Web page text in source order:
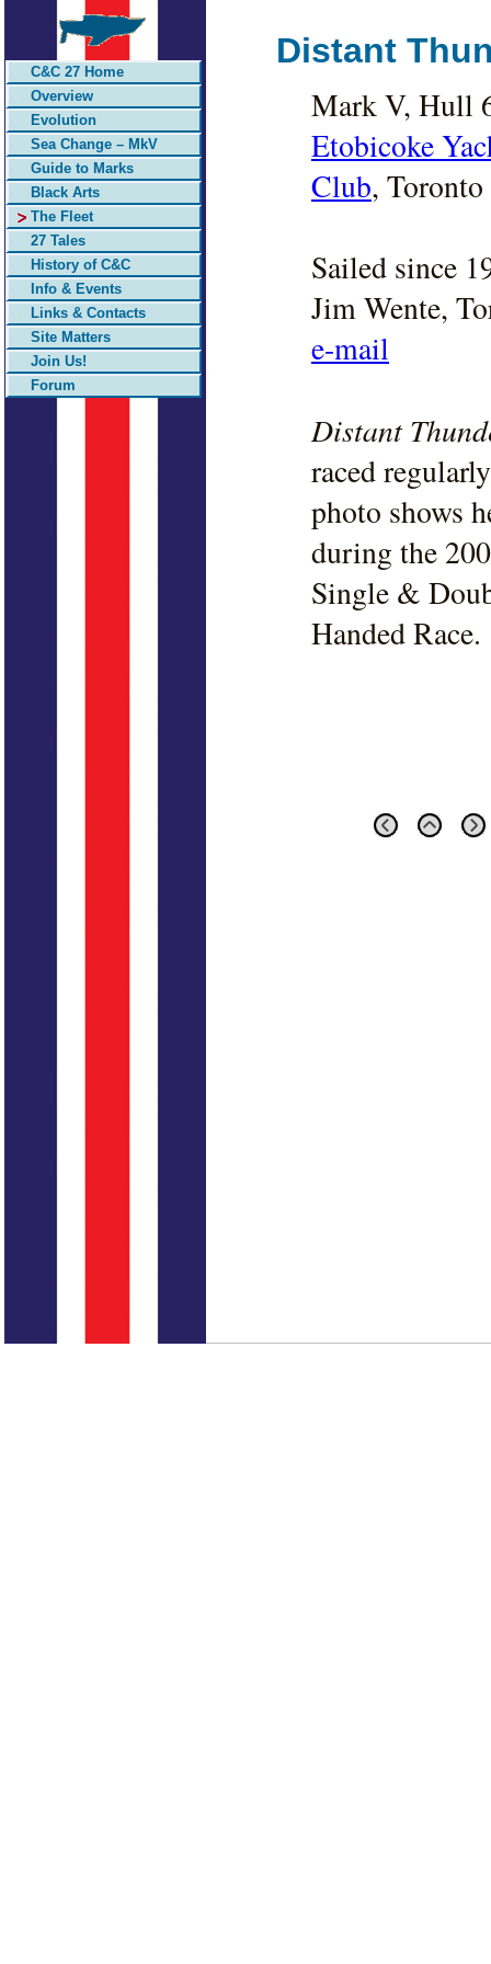
C&C 27 Home
Overview
Evolution
Sea Change – MkV
Guide to Marks
Black Arts
The Fleet
27 Tales
History of C&C
Info & Events
Links & Contacts
Site Matters
Join Us!
Forum
Distant
Mark V, Hull
Etobicoke
Club,
Sailed since
Jim Wente,
e-mail
Distant
raced
photo shows
during the
Single &
Handed Race.